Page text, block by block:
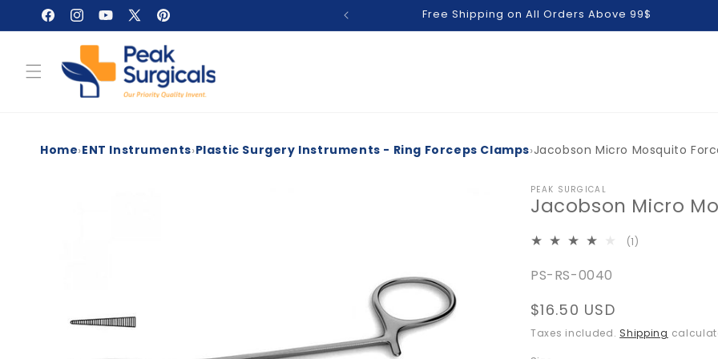
Skip to
content
FacebookInstagram
YouTube
X
(Twitter)
Pinterest
Free Shipping on All Orders Above 99$
Home›ENT Instruments›Plastic Surgery Instruments - Ring Forceps Clamps›Jacobson Micro Mosquito
PEAK SURGICAL
Jacobson Micro
(1)
SKU:
PS-RS-0040
Regular
price
$16.50 USD
Taxes included. Shipping